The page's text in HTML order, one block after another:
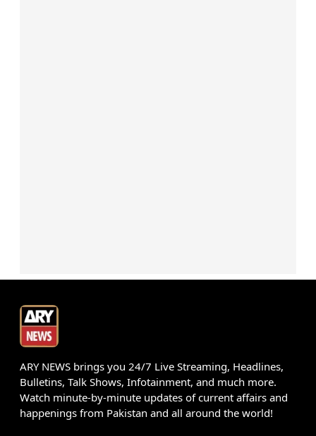
ARY NEWS brings you 24/7 Live Streaming, Headlines,
Bulletins, Talk Shows, Infotainment, and much more.
Watch minute-by-minute updates of current affairs and
happenings from Pakistan and all around the world!